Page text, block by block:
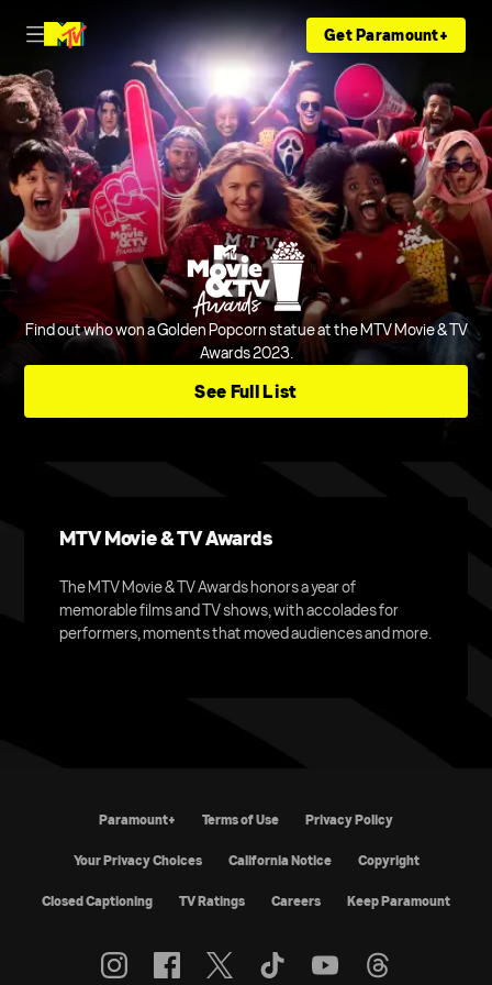
Get Paramount+
Find out who won a Golden Popcorn statue at the MTV Movie & TV
Awards 2023.
See Full List
MTV Movie & TV Awards
The MTV Movie & TV Awards honors a year of
memorable films and TV shows, with accolades for
performers, moments that moved audiences and more.
Paramount+ Terms of Use Privacy Policy
Your Privacy Choices California Notice Copyright
Closed Captioning TV Ratings Careers Keep Paramount